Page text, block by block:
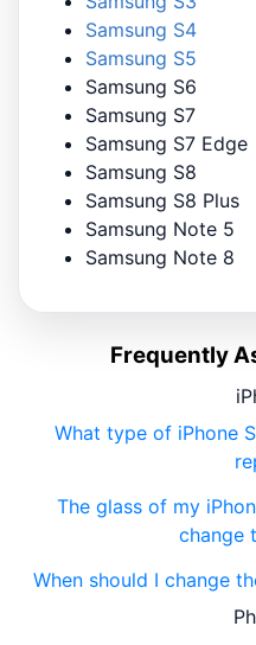
Samsung S4
Samsung S5
Samsung S6
Samsung S7
Samsung S7 Edge
Samsung S8
Samsung S8 Plus
Samsung Note 5
Samsung Note 8
Frequently
What type of iPhone
The glass of my
change
When should I change